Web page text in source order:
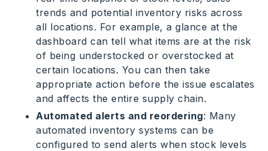
trends and potential inventory risks across
all locations. For example, a glance at the
dashboard can tell what items are at the risk
of being understocked or overstocked at
certain locations. You can then take
appropriate action before the issue escalates
and affects the entire supply chain.
Automated alerts and reordering: Many
automated inventory systems can be
configured to send alerts when stock levels